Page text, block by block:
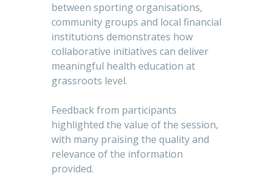
between sporting organisations,
community groups and local financial
institutions demonstrates how
collaborative initiatives can deliver
meaningful health education at
grassroots level.
Feedback from participants
highlighted the value of the session,
with many praising the quality and
relevance of the information
provided.